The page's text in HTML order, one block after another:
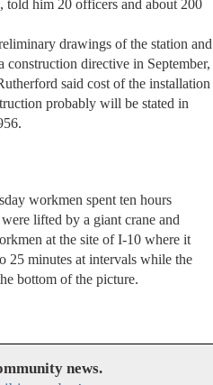
him 20 officers and about 200
drawings of the station and
directive in September,
said cost of the installation
probably will be stated in
workmen spent ten hours
lifted by a giant crane and
at the site of I-10 where it
25 minutes at intervals while the
bottom of the picture.
news.